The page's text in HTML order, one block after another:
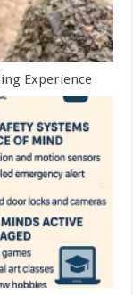
Experience